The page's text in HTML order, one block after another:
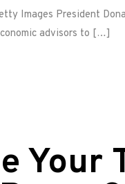
Images President
advisors to […]
Your